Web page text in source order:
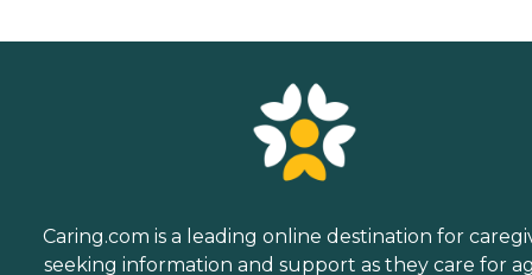
Caring.com is a leading online destination for
seeking information and support as they care for